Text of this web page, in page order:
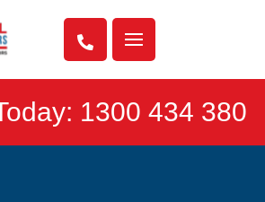

1300 434 380